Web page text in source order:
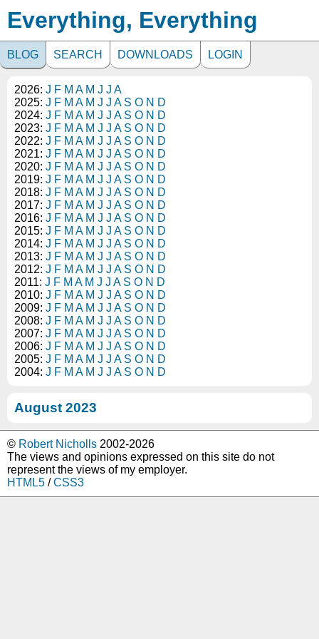
Everything, Everything
BLOG SEARCH DOWNLOADS LOGIN
2026: J F M A M J J A
2025: J F M A M J J A S O N D
2024: J F M A M J J A S O N D
2023: J F M A M J J A S O N D
2022: J F M A M J J A S O N D
2021: J F M A M J J A S O N D
2020: J F M A M J J A S O N D
2019: J F M A M J J A S O N D
2018: J F M A M J J A S O N D
2017: J F M A M J J A S O N D
2016: J F M A M J J A S O N D
2015: J F M A M J J A S O N D
2014: J F M A M J J A S O N D
2013: J F M A M J J A S O N D
2012: J F M A M J J A S O N D
2011: J F M A M J J A S O N D
2010: J F M A M J J A S O N D
2009: J F M A M J J A S O N D
2008: J F M A M J J A S O N D
2007: J F M A M J J A S O N D
2006: J F M A M J J A S O N D
2005: J F M A M J J A S O N D
2004: J F M A M J J A S O N D
August 2023
© Robert Nicholls 2002-2026
The views and opinions expressed on this site do not
represent the views of my employer.
HTML5 /CSS3